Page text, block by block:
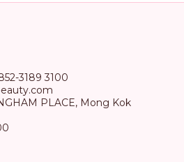
3189 3100
PLACE, Mong Kok